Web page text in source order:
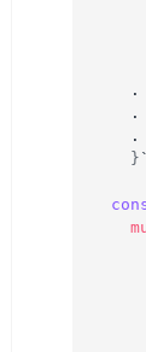
  .
  .
  .
}